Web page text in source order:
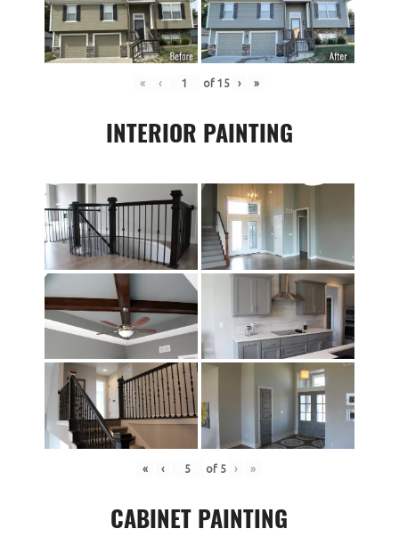
« ‹ of 15 › »
INTERIOR PAINTING
« ‹ of 5 › »
CABINET PAINTING